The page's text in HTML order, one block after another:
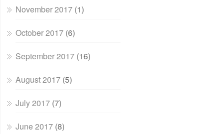
November 2017 (1)
October 2017 (6)
September 2017 (16)
August 2017 (5)
July 2017 (7)
June 2017 (8)